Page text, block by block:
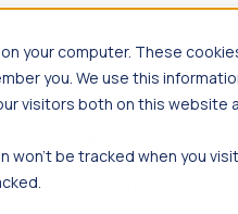
your computer. These
you. We use this
visitors both on this
won’t be tracked when you
of disparate signals—
rounds, footprint growth,
companies at key